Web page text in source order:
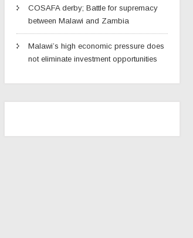
COSAFA derby; Battle for supremacy
between Malawi and Zambia
Malawi’s high economic pressure does
not eliminate investment opportunities